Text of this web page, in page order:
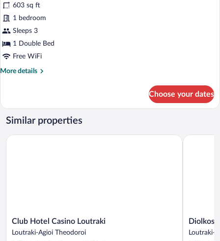
for
Bungalow,
Sea
View
603 sq ft
1 bedroom
Sleeps 3
1 Double Bed
Free WiFi
More details
More
Sea
View
Choose your dates
Similar properties
Club
Hotel
Club Hotel Casino Loutraki
Loutraki-Agioi Theodoroi
Club Hotel Casino Loutraki
Diolkos
Studios
Diolkos
Loutraki-
Diolkos